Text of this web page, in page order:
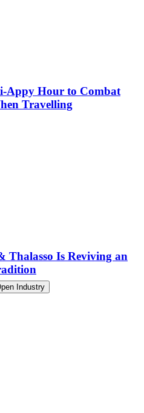
Appy Hour to Combat
Travelling
Thalasso Is Reviving an
Industry